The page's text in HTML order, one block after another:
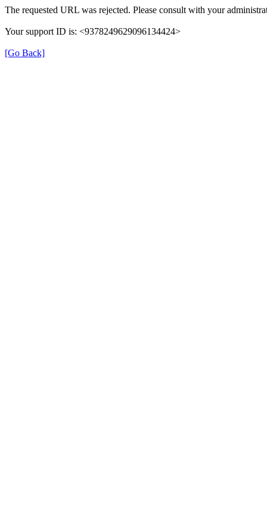
The requested URL was rejected. Please consult with your
Your support ID is: <9378249629096134424>
[Go Back]